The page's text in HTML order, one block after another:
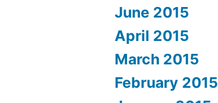
June 2015
April 2015
March 2015
February 2015